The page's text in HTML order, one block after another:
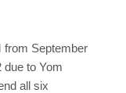
from September
due to Yom
all six